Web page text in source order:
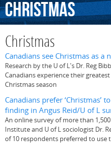
Christmas
Christmas
Canadians see Christmas as a
Research by the U of L's Dr. Reg
Canadians experience their
Christmas season
Canadians prefer ‘Christmas’
finding in Angus Reid/U of L
An online survey of more than
Institute and U of L sociologist Dr.
of 10 respondents preferred to use